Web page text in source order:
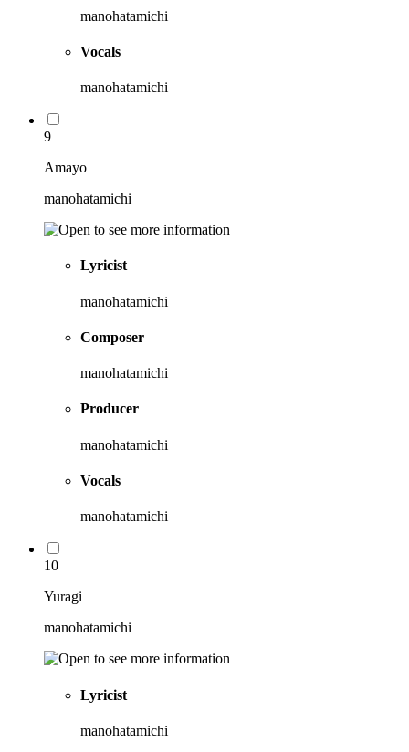
manohatamichi
Vocals
manohatamichi
9
Amayo
manohatamichi
Lyricist
manohatamichi
Composer
manohatamichi
Producer
manohatamichi
Vocals
manohatamichi
10
Yuragi
manohatamichi
Lyricist
manohatamichi